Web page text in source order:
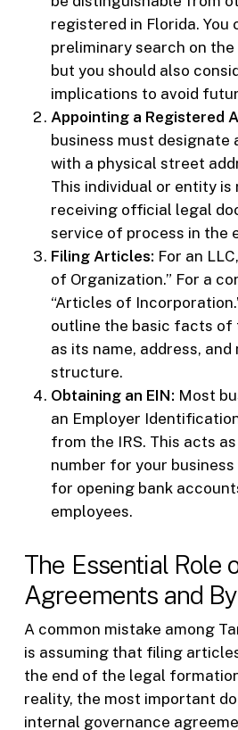
registered in Florida. You
preliminary search on the
but you should also
implications to avoid
Appointing a Registered
business must designate
with a physical street
This individual or entity
receiving official legal
service of process in the
Filing Articles: For an
of Organization.” For a
“Articles of
outline the basic facts of
as its name, address,
structure.
Obtaining an EIN: Most
an Employer
from the IRS. This acts
number for your
for opening bank
employees.
The Essential Role
Agreements and
A common mistake among
is assuming that filing
the end of the legal
reality, the most important
internal governance